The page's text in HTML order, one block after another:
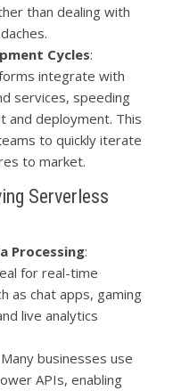
than dealing with
Cycles:
integrate with
services, speeding
and deployment. This
to quickly iterate
to market.
Serverless
Processing:
for real-time
as chat apps, gaming
live analytics
businesses use
APIs, enabling